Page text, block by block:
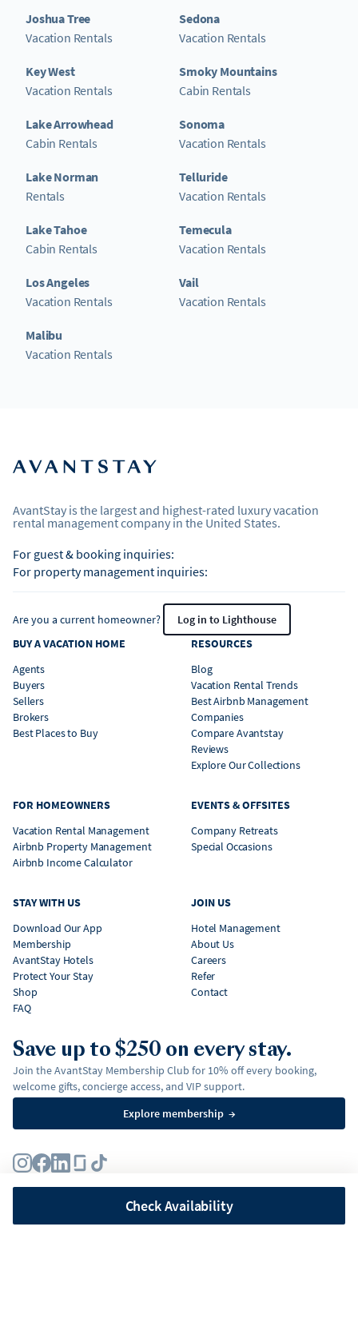
Check Availability
Joshua Tree
Vacation Rentals
Key West
Vacation Rentals
Lake Arrowhead
Cabin Rentals
Lake Norman
Rentals
Lake Tahoe
Cabin Rentals
Los Angeles
Vacation Rentals
Malibu
Vacation Rentals
Sedona
Vacation Rentals
Smoky Mountains
Cabin Rentals
Sonoma
Vacation Rentals
Telluride
Vacation Rentals
Temecula
Vacation Rentals
Vail
Vacation Rentals
AvantStay is the largest and highest-rated luxury vacation
rental management company in the United States.
For guest & booking inquiries:
For property management inquiries:
Are you a current homeowner?
Log in to Lighthouse
BUY A VACATION HOME
Agents
Buyers
Sellers
Brokers
Best Places to Buy
RESOURCES
Blog
Vacation Rental Trends
Best Airbnb Management
Companies
Compare Avantstay
Reviews
Explore Our Collections
FOR HOMEOWNERS
Vacation Rental Management
Airbnb Property Management
Airbnb Income Calculator
EVENTS & OFFSITES
Company Retreats
Special Occasions
STAY WITH US
Download Our App
Membership
AvantStay Hotels
Protect Your Stay
Shop
FAQ
JOIN US
Hotel Management
About Us
Careers
Refer
Contact
Save up to $250 on every stay.
Join the AvantStay Membership Club for 10% off every booking,
welcome gifts, concierge access, and VIP support.
Explore membership →
Terms Privacy Policy
Fair Housing Policy
Membership Terms & Conditions